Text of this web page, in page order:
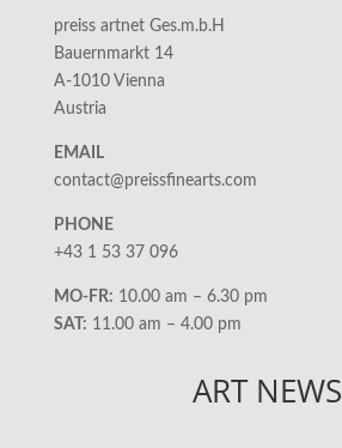
preiss artnet Ges.m.b.H
Bauernmarkt 14
A-1010 Vienna
Austria
EMAIL
contact@preissfinearts.com
PHONE
+43 1 53 37 096
MO-FR: 10.00 am – 6.30 pm
SAT: 11.00 am – 4.00 pm
ART NEWS